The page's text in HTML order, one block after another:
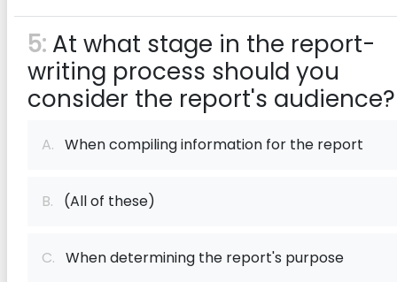
5: At what stage in the report-
writing process should you
consider the report's audience?
A. When compiling information for the report
B. (All of these)
C. When determining the report's purpose